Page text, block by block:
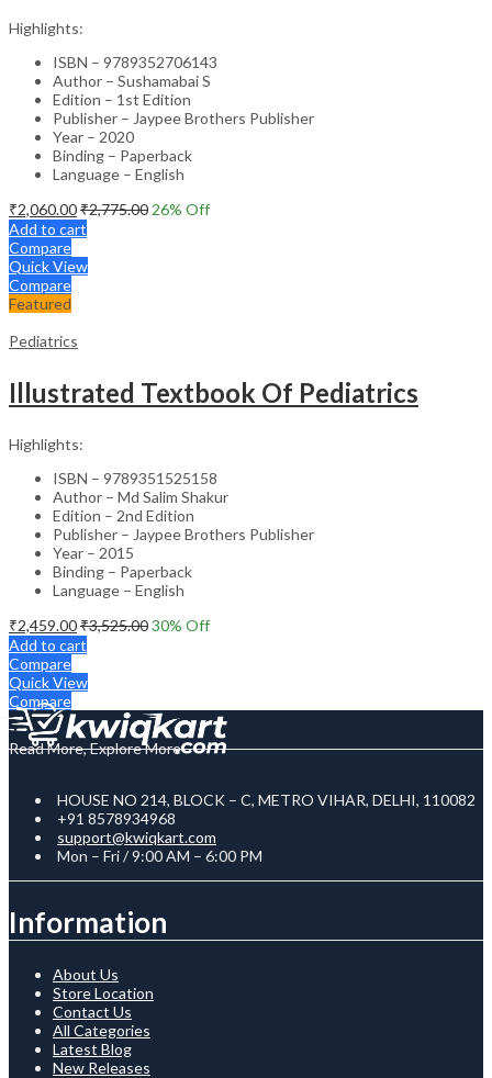
Highlights:
ISBN – 9789352706143
Author – Sushamabai S
Edition – 1st Edition
Publisher – Jaypee Brothers Publisher
Year – 2020
Binding – Paperback
Language – English
₹2,060.00₹2,775.00 26% Off
Add to cart
Compare
Quick View
Compare
Featured
Pediatrics
Illustrated Textbook Of Pediatrics
Highlights:
ISBN – 9789351525158
Author – Md Salim Shakur
Edition – 2nd Edition
Publisher – Jaypee Brothers Publisher
Year – 2015
Binding – Paperback
Language – English
₹2,459.00₹3,525.0030% Off
Add to cart
Compare
Quick View
Compare
Read More, Explore More
HOUSE NO 214, BLOCK – C, METRO VIHAR, DELHI, 110082
+91 8578934968
support@kwiqkart.com
Mon – Fri / 9:00 AM – 6:00 PM
Information
About Us
Store Location
Contact Us
All Categories
Latest Blog
New Releases